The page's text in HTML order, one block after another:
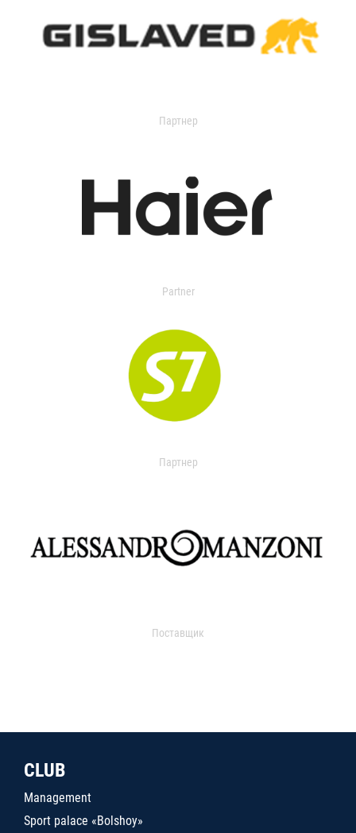
Партнер
Partner
Партнер
Поставщик
CLUB
Management
Sport palace «Bolshoy»